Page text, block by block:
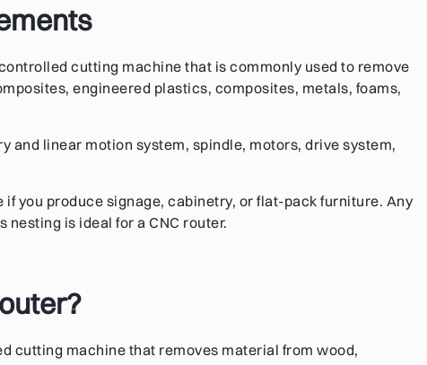
cutting machine that is commonly used to remove
engineered plastics, composites, metals, foams,
and linear motion system, spindle, motors, drive system,
you produce signage, cabinetry, or flat-pack furniture. Any
is ideal for a CNC router.
cutting machine that removes material from wood,